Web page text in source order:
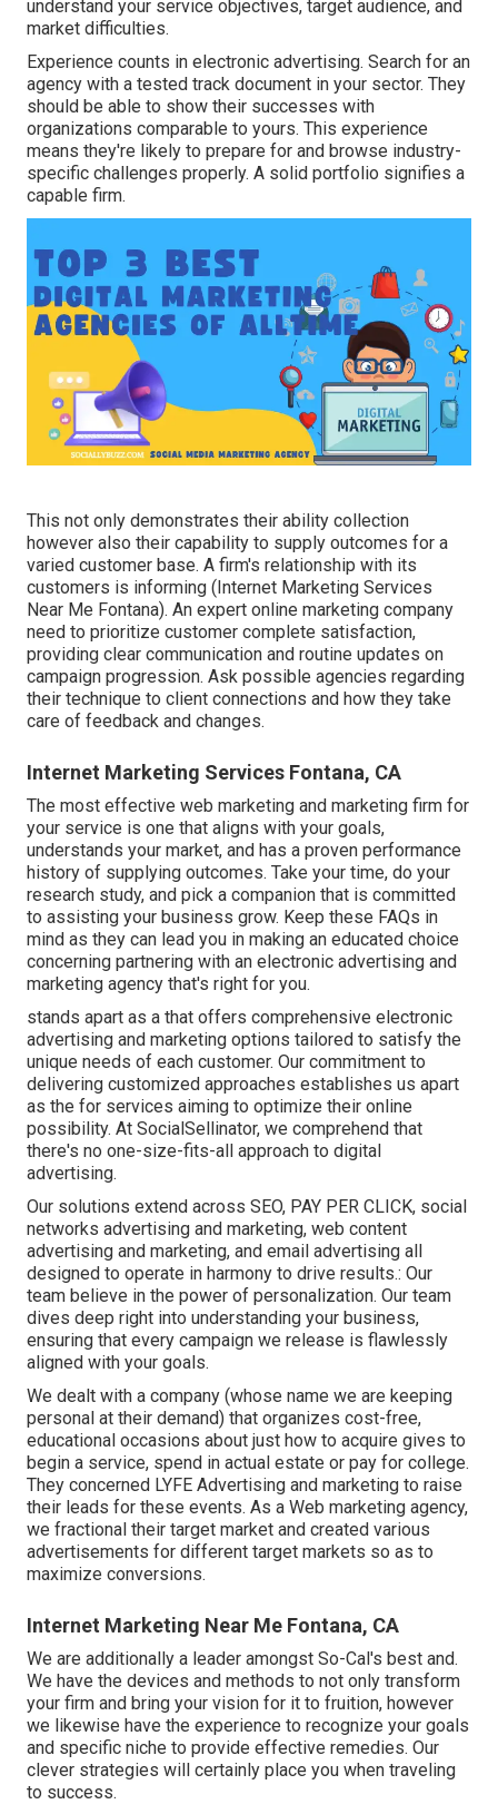
understand your service objectives, target audience, and
market difficulties.
Experience counts in electronic advertising. Search for an
agency with a tested track document in your sector. They
should be able to show their successes with
organizations comparable to yours. This experience
means they're likely to prepare for and browse industry-
specific challenges properly. A solid portfolio signifies a
capable firm.
This not only demonstrates their ability collection
however also their capability to supply outcomes for a
varied customer base. A firm's relationship with its
customers is informing (Internet Marketing Services
Near Me Fontana). An expert online marketing company
need to prioritize customer complete satisfaction,
providing clear communication and routine updates on
campaign progression. Ask possible agencies regarding
their technique to client connections and how they take
care of feedback and changes.
Internet Marketing Services Fontana, CA
The most effective web marketing and marketing firm for
your service is one that aligns with your goals,
understands your market, and has a proven performance
history of supplying outcomes. Take your time, do your
research study, and pick a companion that is committed
to assisting your business grow. Keep these FAQs in
mind as they can lead you in making an educated choice
concerning partnering with an electronic advertising and
marketing agency that's right for you.
stands apart as a that offers comprehensive electronic
advertising and marketing options tailored to satisfy the
unique needs of each customer. Our commitment to
delivering customized approaches establishes us apart
as the for services aiming to optimize their online
possibility. At SocialSellinator, we comprehend that
there's no one-size-fits-all approach to digital
advertising.
Our solutions extend across SEO, PAY PER CLICK, social
networks advertising and marketing, web content
advertising and marketing, and email advertising all
designed to operate in harmony to drive results.: Our
team believe in the power of personalization. Our team
dives deep right into understanding your business,
ensuring that every campaign we release is flawlessly
aligned with your goals.
We dealt with a company (whose name we are keeping
personal at their demand) that organizes cost-free,
educational occasions about just how to acquire gives to
begin a service, spend in actual estate or pay for college.
They concerned LYFE Advertising and marketing to raise
their leads for these events. As a Web marketing agency,
we fractional their target market and created various
advertisements for different target markets so as to
maximize conversions.
Internet Marketing Near Me Fontana, CA
We are additionally a leader amongst So-Cal's best and.
We have the devices and methods to not only transform
your firm and bring your vision for it to fruition, however
we likewise have the experience to recognize your goals
and specific niche to provide effective remedies. Our
clever strategies will certainly place you when traveling
to success.